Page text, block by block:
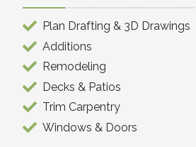
Plan Drafting & 3D Drawings
Additions
Remodeling
Decks & Patios
Trim Carpentry
Windows & Doors